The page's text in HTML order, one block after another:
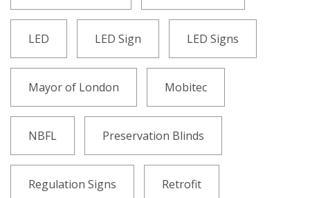
LED LED Sign LED Signs
Mayor of London Mobitec
NBFL Preservation Blinds
Regulation Signs Retrofit